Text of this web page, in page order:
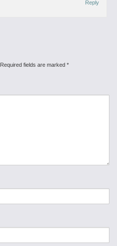
Reply
Required fields are marked *